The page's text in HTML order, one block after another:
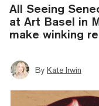
All Seeing
at Art Basel in
make winking
By Kate Irwin